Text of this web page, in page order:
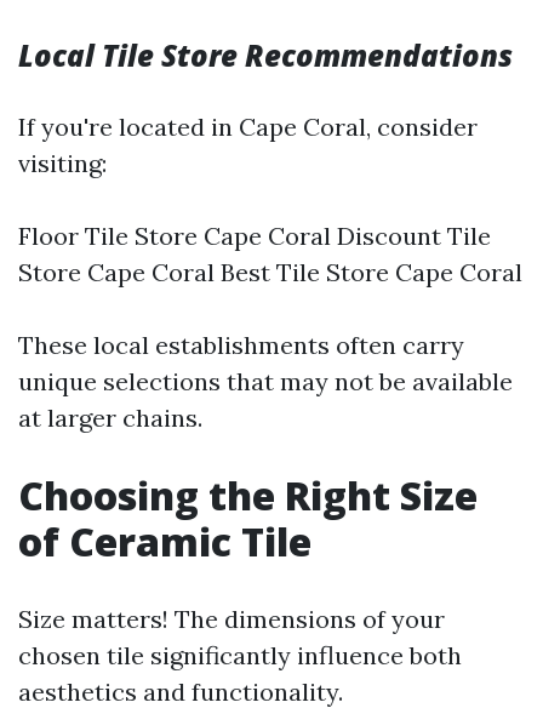
Local Tile Store Recommendations
If you're located in Cape Coral, consider
visiting:
Floor Tile Store Cape Coral Discount Tile
Store Cape Coral Best Tile Store Cape Coral
These local establishments often carry
unique selections that may not be available
at larger chains.
Choosing the Right Size
of Ceramic Tile
Size matters! The dimensions of your
chosen tile significantly influence both
aesthetics and functionality.